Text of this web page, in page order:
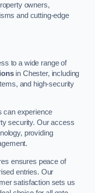
owners,
and cutting-edge
to a wide range of
in Chester, including
and high-security
can experience
security. Our access
providing
ensures peace of
entries. Our
satisfaction sets us